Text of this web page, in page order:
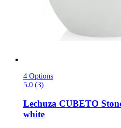
4 Options
5.0 (3)
Lechuza CUBETO
white